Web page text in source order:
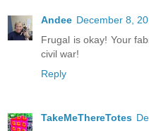
Andee December 8,
Frugal is okay! Your
civil war!
Reply
TakeMeThereTotes